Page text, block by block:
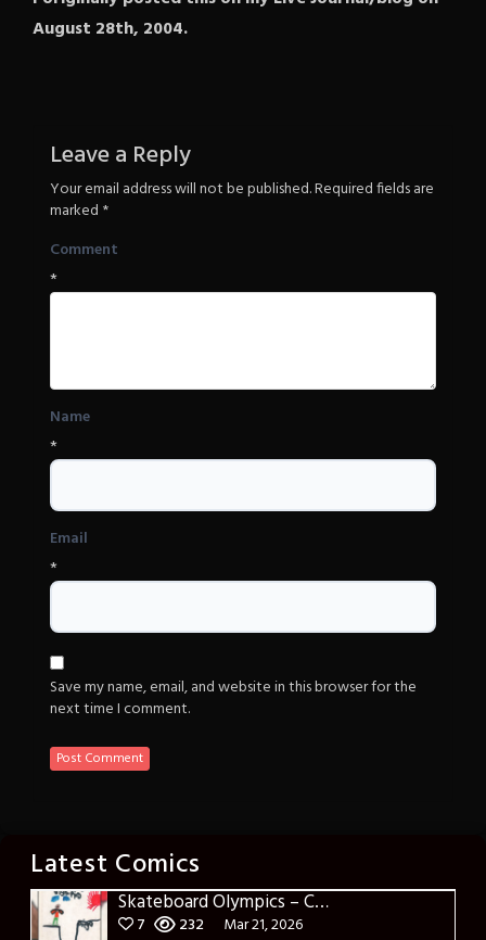
August 28th, 2004.
Leave a Reply
Your email address will not be published.Required fields are
marked *
Comment
*
Name
*
Email
*
Save my name, email, and website in this browser for the
next time I comment.
Latest Comics
Skateboard Olympics – Cover
7 232 Mar 21, 2026